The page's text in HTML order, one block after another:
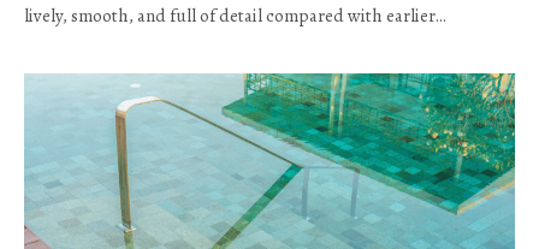
lively, smooth, and full of detail compared with earlier…